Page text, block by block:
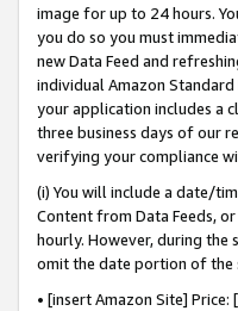
image for up to 24 hours.
you do so you must
new Data Feed and
individual Amazon
your application includes a
three business days of our
verifying your compliance
(i) You will include a date/
Content from Data Feeds,
hourly. However, during
omit the date portion of the
• [insert Amazon Site]